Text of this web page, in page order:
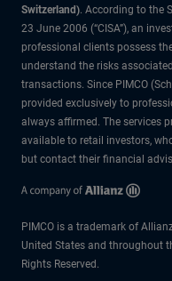
Switzerland). According to the
23 June 2006 (“CISA”), an
professional clients possess
understand the risks
transactions. Since PIMCO
provided exclusively to
always affirmed. The services
available to retail investors,
but contact their financial
PIMCO is a trademark of
United States and throughout
Rights Reserved.